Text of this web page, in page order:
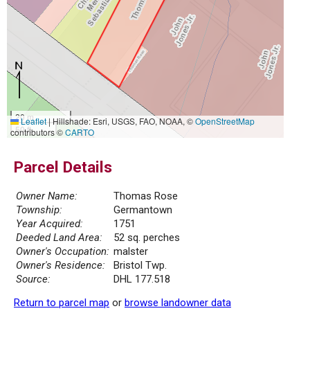
20 m
50 ft
Leaflet|Hillshade: Esri, USGS, FAO, NOAA, ©OpenStreetMap
contributors ©CARTO
Parcel Details
Owner Name:
Thomas Rose
Township:
Germantown
Year Acquired:
1751
Deeded Land Area:
52 sq. perches
Owner's Occupation: malster
Owner's Residence:
Bristol Twp.
Source:
DHL 177.518
Return to parcel map or browse landowner data